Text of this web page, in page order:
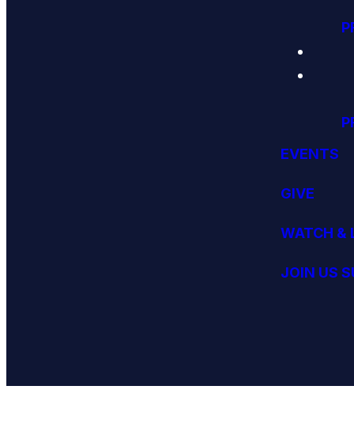
EVENTS
GIVE
WATCH &
JOIN US